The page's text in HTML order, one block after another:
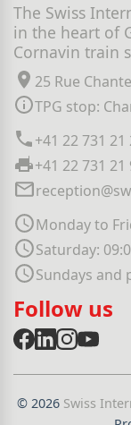
The Swiss
in the heart of
Cornavin train
25 Rue
TPG stop:
+41 22 731 21
+41 22 731 21
Monday to
Saturday:
Sundays and
Follow us
© 2026 Swiss